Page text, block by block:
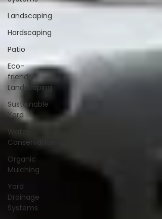
Landscaping
Hardscaping
Patio
Eco-
friendly
Landscaping
Sustainable
Yard
Water
Conservation
Organic
Mulching
Yard
Drainage
Systems